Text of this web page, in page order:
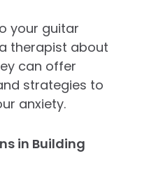
your guitar
therapist about
can offer
strategies to
anxiety.
in Building